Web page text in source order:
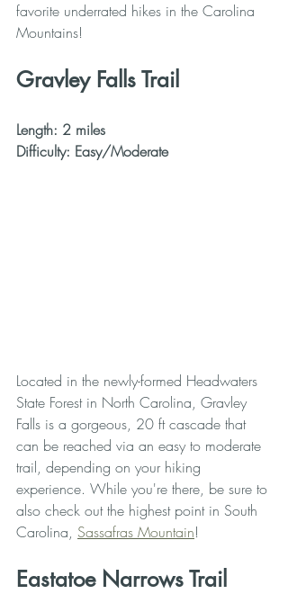
favorite underrated hikes in the Carolina
Mountains!
Gravley Falls Trail
Length: 2 miles
Difficulty: Easy/Moderate
Located in the newly-formed Headwaters
State Forest in North Carolina, Gravley
Falls is a gorgeous, 20 ft cascade that
can be reached via an easy to moderate
trail, depending on your hiking
experience. While you're there, be sure to
also check out the highest point in South
Carolina, Sassafras Mountain!
Eastatoe Narrows Trail